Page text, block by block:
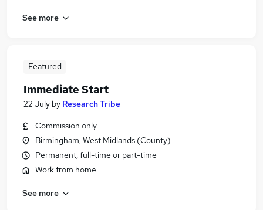
See more
Featured
Immediate Start
22 July by Research Tribe
Commission only
Birmingham, West Midlands (County)
Permanent, full-time or part-time
Work from home
See more